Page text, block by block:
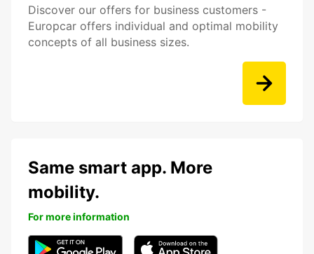
Discover our offers for business customers -
Europcar offers individual and optimal mobility
concepts of all business sizes.
Same smart app. More
mobility.
For more information